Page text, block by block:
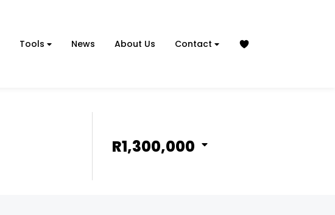
Tools News About Us Contact
R1,300,000